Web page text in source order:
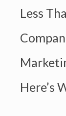
Less
Here’s